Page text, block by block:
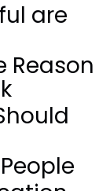
are
Reason